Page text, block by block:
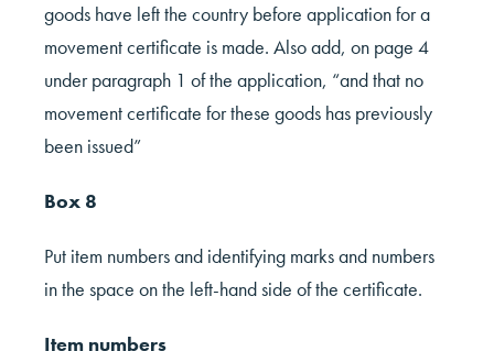
goods have left the country before application for a
movement certificate is made. Also add, on page 4
under paragraph 1 of the application, “and that no
movement certificate for these goods has previously
been issued”
Box 8
Put item numbers and identifying marks and numbers
in the space on the left-hand side of the certificate.
Item numbers